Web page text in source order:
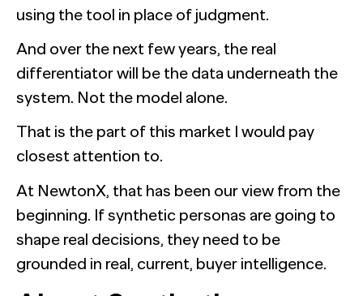
using the tool in place of judgment.
And over the next few years, the real
differentiator will be the data underneath the
system. Not the model alone.
That is the part of this market I would pay
closest attention to.
At NewtonX, that has been our view from the
beginning. If synthetic personas are going to
shape real decisions, they need to be
grounded in real, current, buyer intelligence.